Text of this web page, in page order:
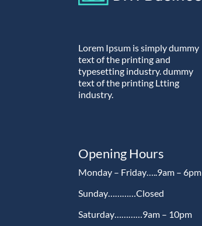
Lorem Ipsum is simply dummy
text of the printing and
typesetting industry. dummy
text of the printing Ltting
industry.
Opening Hours
Monday – Friday…..9am – 6pm
Sunday…………Closed
Saturday…………9am – 10pm